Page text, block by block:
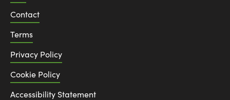
Contact
Terms
Privacy Policy
Cookie Policy
Accessibility Statement